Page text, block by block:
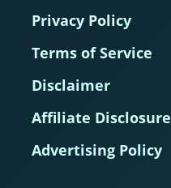
Privacy Policy
Terms of Service
Disclaimer
Affiliate Disclosure
Advertising Policy